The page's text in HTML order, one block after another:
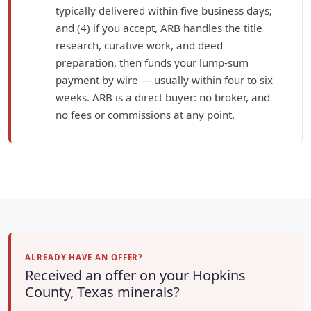
typically delivered within five business days;
and (4) if you accept, ARB handles the title
research, curative work, and deed
preparation, then funds your lump-sum
payment by wire — usually within four to six
weeks. ARB is a direct buyer: no broker, and
no fees or commissions at any point.
ALREADY HAVE AN OFFER?
Received an offer on your Hopkins
County, Texas minerals?